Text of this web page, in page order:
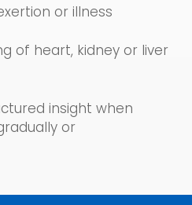
or illness
of heart, kidney or liver
insight when
or